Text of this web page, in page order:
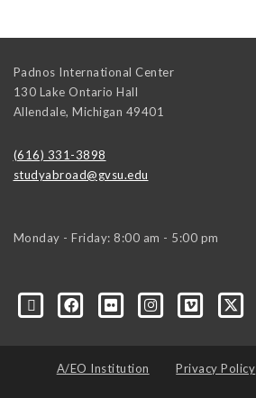
Padnos International Center
130 Lake Ontario Hall
Allendale, Michigan 49401
(616) 331-3898
studyabroad@gvsu.edu
Monday - Friday: 8:00 am - 5:00 pm
A/EO Institution Privacy Policy